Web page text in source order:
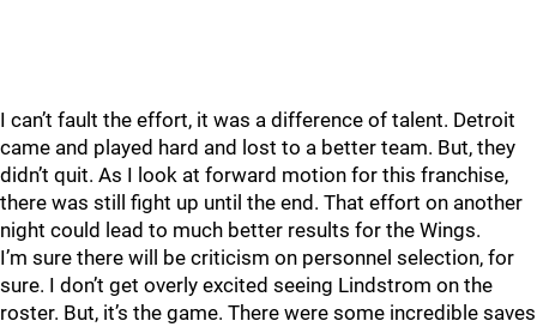
I can’t fault the effort, it was a difference of talent. Detroit
came and played hard and lost to a better team. But, they
didn’t quit. As I look at forward motion for this franchise,
there was still fight up until the end. That effort on another
night could lead to much better results for the Wings.
I’m sure there will be criticism on personnel selection, for
sure. I don’t get overly excited seeing Lindstrom on the
roster. But, it’s the game. There were some incredible saves